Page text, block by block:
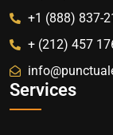
+1 (888) 837-
+ (212) 457
Services